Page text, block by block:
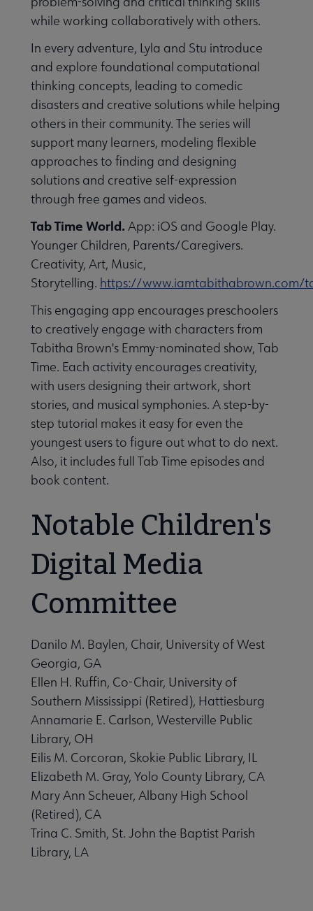
while working collaboratively with others.
In every adventure, Lyla and Stu introduce
and explore foundational computational
thinking concepts, leading to comedic
disasters and creative solutions while helping
others in their community. The series will
support many learners, modeling flexible
approaches to finding and designing
solutions and creative self-expression
through free games and videos.
Tab Time World. App: iOS and Google Play.
Younger Children, Parents/Caregivers.
Creativity, Art, Music,
Storytelling. https://www.iamtabithabrown.com/
This engaging app encourages preschoolers
to creatively engage with characters from
Tabitha Brown's Emmy-nominated show, Tab
Time. Each activity encourages creativity,
with users designing their artwork, short
stories, and musical symphonies. A step-by-
step tutorial makes it easy for even the
youngest users to figure out what to do next.
Also, it includes full Tab Time episodes and
book content.
Notable Children's
Digital Media
Committee
Danilo M. Baylen, Chair, University of West
Georgia, GA
Ellen H. Ruffin, Co-Chair, University of
Southern Mississippi (Retired), Hattiesburg
Annamarie E. Carlson, Westerville Public
Library, OH
Eilis M. Corcoran, Skokie Public Library, IL
Elizabeth M. Gray, Yolo County Library, CA
Mary Ann Scheuer, Albany High School
(Retired), CA
Trina C. Smith, St. John the Baptist Parish
Library, LA